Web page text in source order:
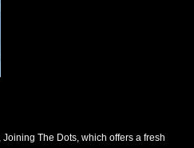
The Dots, which offers a fresh